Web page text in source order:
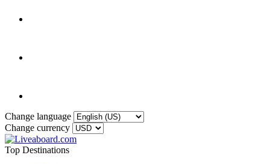
Change language
Change currency
Top Destinations